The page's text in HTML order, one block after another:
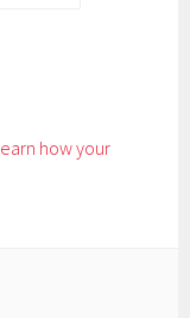
how your